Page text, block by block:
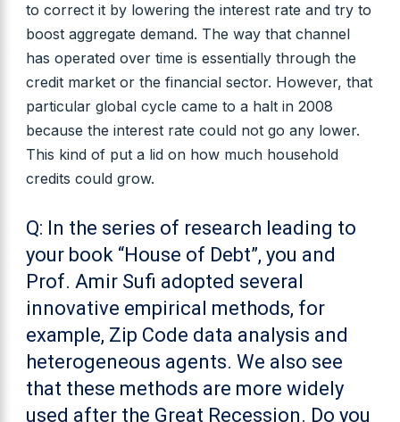
to correct it by lowering the interest rate and try to
boost aggregate demand. The way that channel
has operated over time is essentially through the
credit market or the financial sector. However, that
particular global cycle came to a halt in 2008
because the interest rate could not go any lower.
This kind of put a lid on how much household
credits could grow.
Q: In the series of research leading to
your book “House of Debt”, you and
Prof. Amir Sufi adopted several
innovative empirical methods, for
example, Zip Code data analysis and
heterogeneous agents. We also see
that these methods are more widely
used after the Great Recession. Do you